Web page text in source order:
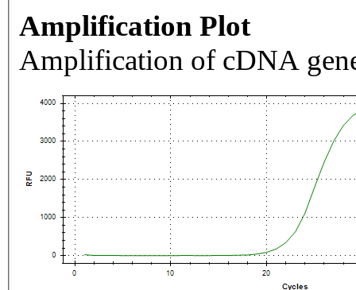
Amplification Plot
Amplification of cDNA